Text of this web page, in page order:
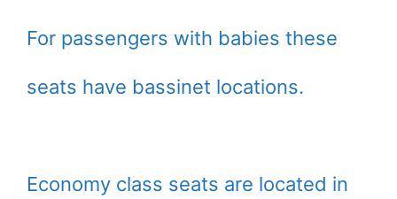
For passengers with babies these
seats have bassinet locations.
Economy class seats are located in